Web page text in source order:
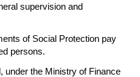
supervision and
of Social Protection pay
persons.
under the Ministry of Finance